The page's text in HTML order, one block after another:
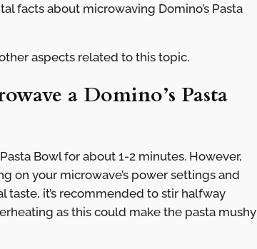
facts about microwaving Domino’s Pasta
aspects related to this topic.
a Domino’s Pasta
Bowl for about 1-2 minutes. However,
on your microwave’s power settings and
taste, it’s recommended to stir halfway
as this could make the pasta mushy